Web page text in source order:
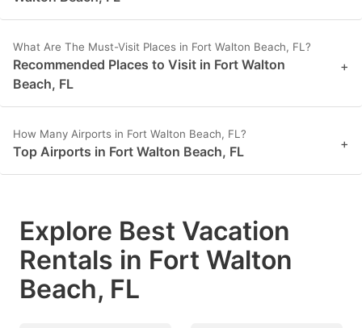
What Are The Must-Visit Places in Fort Walton Beach, FL?
Recommended Places to Visit in Fort Walton
Beach, FL
+
How Many Airports in Fort Walton Beach, FL?
Top Airports in Fort Walton Beach, FL +
Explore Best Vacation
Rentals in Fort Walton
Beach, FL